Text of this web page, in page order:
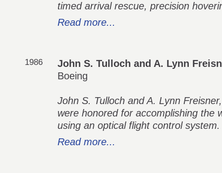
timed arrival rescue, precision
Read more...
1986
John S. Tulloch and A. Lynn
Boeing
John S. Tulloch and A. Lynn
were honored for accomplishing the
using an optical flight control system.
Read more...